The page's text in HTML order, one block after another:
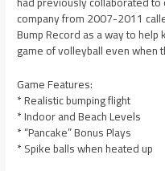
company from 2007-2011
Bump Record as a way to
game of volleyball even when
Game Features:
* Realistic bumping flight
* Indoor and Beach Levels
* “Pancake” Bonus Plays
* Spike balls when heated up